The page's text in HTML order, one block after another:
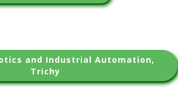
and Industrial Automation,
Trichy